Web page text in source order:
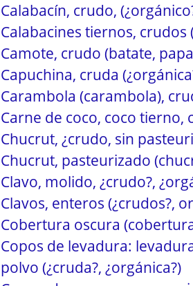
Calabacín, crudo,
Calabacines tiernos, crudos
Camote, crudo (batate,
Capuchina, cruda
Carambola (carambola),
Carne de coco, coco tierno,
Chucrut, ¿crudo, sin
Chucrut, pasteurizado
Clavo, molido, ¿crudo?,
Clavos, enteros (¿crudos?,
Cobertura oscura
Copos de levadura:
polvo (¿cruda?, ¿orgánica?)